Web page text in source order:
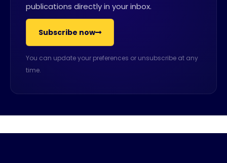
publications directly in your inbox.
Subscribe now
You can update your preferences or unsubscribe at any
time.